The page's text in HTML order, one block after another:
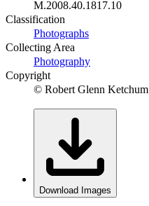
M.2008.40.1817.10
Classification
Photographs
Collecting Area
Photography
Copyright
© Robert Glenn Ketchum
Download Images